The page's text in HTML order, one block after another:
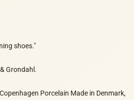
shoes."
Grondahl.
Porcelain Made in Denmark,